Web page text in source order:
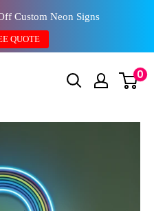
Custom Neon Signs
QUOTE
0